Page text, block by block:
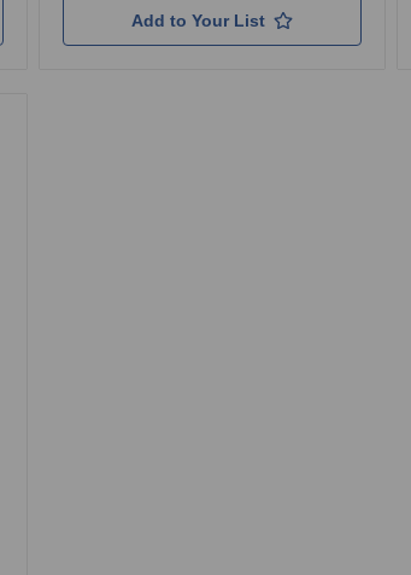
Add to Your List